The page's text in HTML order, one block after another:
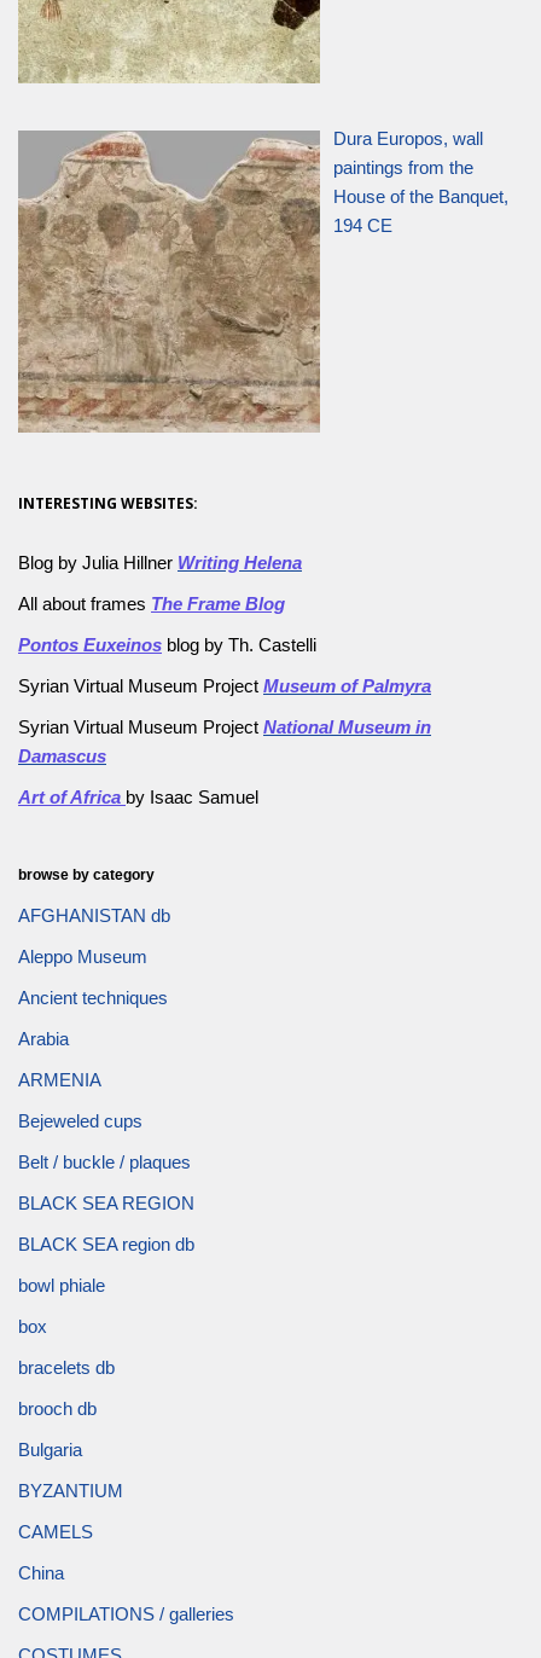
Dura Europos, wall
paintings from the
House of the Banquet,
194 CE
INTERESTING WEBSITES:
Blog by Julia Hillner Writing Helena
All about frames The Frame Blog
Pontos Euxeinos blog by Th. Castelli
Syrian Virtual Museum Project Museum of Palmyra
Syrian Virtual Museum Project National Museum in
Damascus
Art of Africa by Isaac Samuel
browse by category
AFGHANISTAN db
Aleppo Museum
Ancient techniques
Arabia
ARMENIA
Bejeweled cups
Belt / buckle / plaques
BLACK SEA REGION
BLACK SEA region db
bowl phiale
box
bracelets db
brooch db
Bulgaria
BYZANTIUM
CAMELS
China
COMPILATIONS / galleries